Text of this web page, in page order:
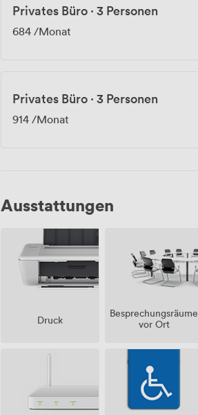
Privates Büro · 3 Personen
684 /Monat
Privates Büro · 3 Personen
914 /Monat
Ausstattungen
Druck
Besprechungsräume
vor Ort